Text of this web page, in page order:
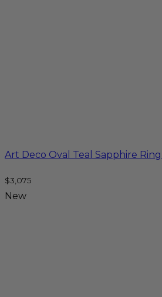
Art Deco Oval Teal Sapphire
$3,075
New